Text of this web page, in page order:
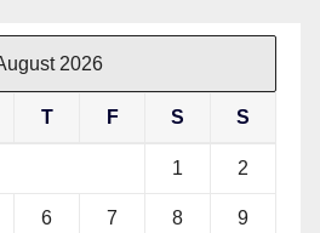
2026
T F S S
1 2
6 7 8 9